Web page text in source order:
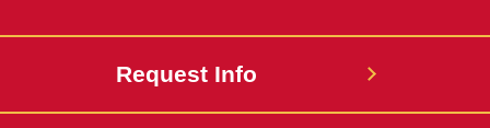
Request Info